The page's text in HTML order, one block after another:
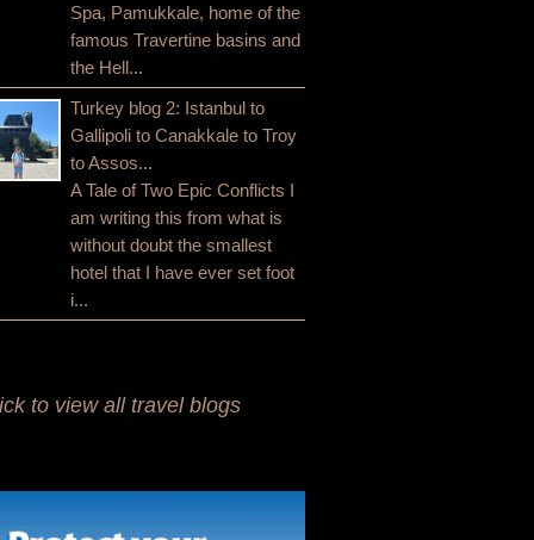
Spa, Pamukkale, home of the
famous Travertine basins and
the Hell...
Turkey blog 2: Istanbul to
Gallipoli to Canakkale to Troy
to Assos...
A Tale of Two Epic Conflicts I
am writing this from what is
without doubt the smallest
hotel that I have ever set foot
i...
to view all travel blogs